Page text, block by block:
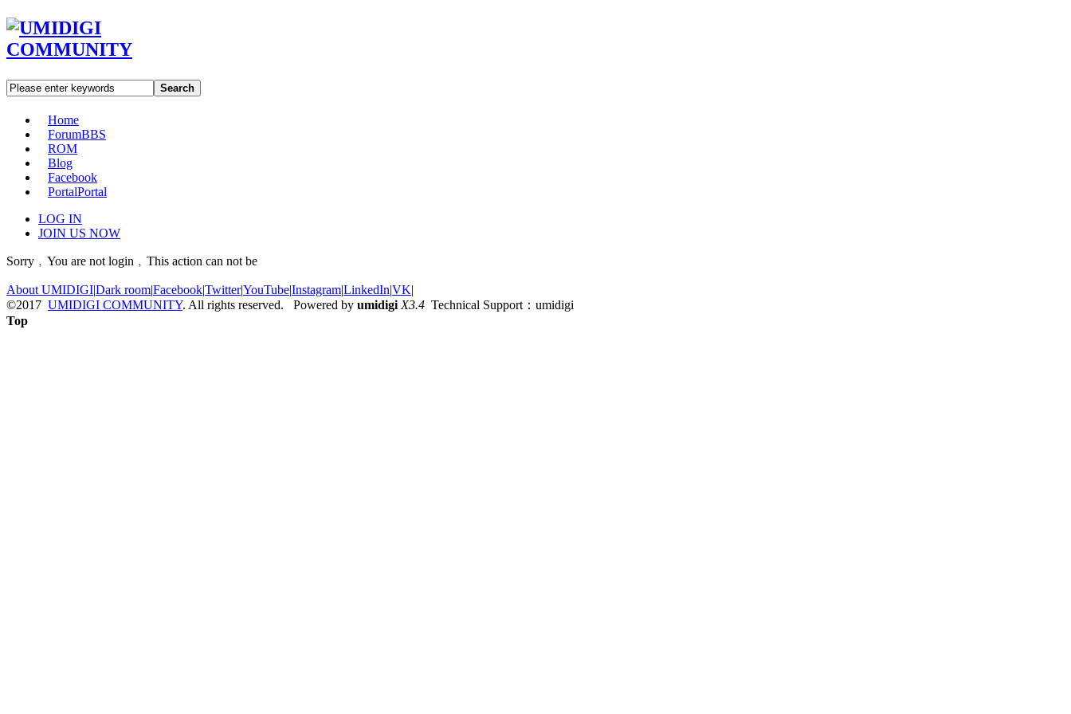
Search
Home
ForumBBS
ROM
Blog
Facebook
PortalPortal
LOG IN
JOIN US NOW
Sorry﹐You are not login﹐This action can not be
About UMIDIGI|Dark room|Facebook|Twitter|YouTube|Instagram|LinkedIn|VK|
©2017 UMIDIGI COMMUNITY. All rights reserved. Powered by umidigi X3.4 Technical Support：umidigi
Top